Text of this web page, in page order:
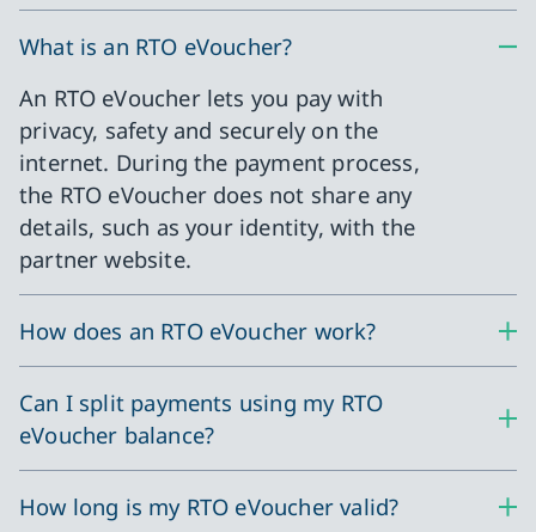
What is an RTO eVoucher?
An RTO eVoucher lets you pay with
privacy, safety and securely on the
internet. During the payment process,
the RTO eVoucher does not share any
details, such as your identity, with the
partner website.
How does an RTO eVoucher work?
Can I split payments using my RTO
eVoucher balance?
How long is my RTO eVoucher valid?